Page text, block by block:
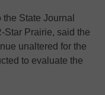
State Journal
Star Prairie, said the
unaltered for the
to evaluate the